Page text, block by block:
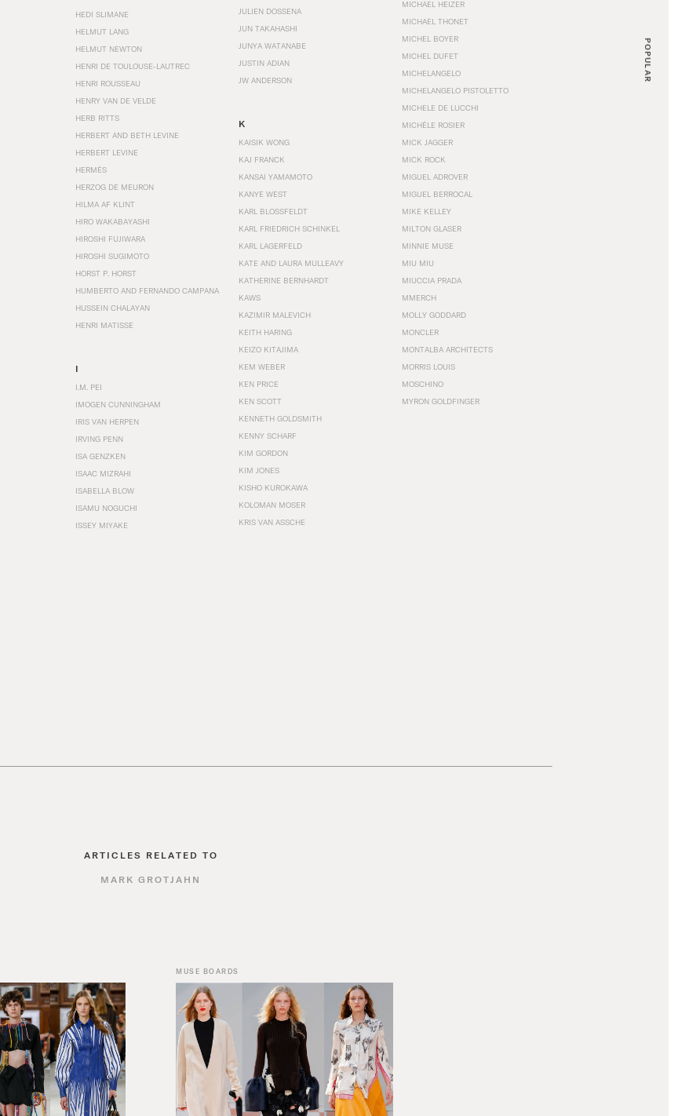
POPULAR
HEDI SLIMANE
HELMUT LANG
HELMUT NEWTON
HENRI DE TOULOUSE-LAUTREC
HENRI ROUSSEAU
HENRY VAN DE VELDE
HERB RITTS
HERBERT AND BETH LEVINE
HERBERT LEVINE
HERMÈS
HERZOG DE MEURON
HILMA AF KLINT
HIRO WAKABAYASHI
HIROSHI FUJIWARA
HIROSHI SUGIMOTO
HORST P. HORST
HUMBERTO AND FERNANDO CAMPANA
HUSSEIN CHALAYAN
HENRI MATISSE
I
I.M. PEI
IMOGEN CUNNINGHAM
IRIS VAN HERPEN
IRVING PENN
ISA GENZKEN
ISAAC MIZRAHI
ISABELLA BLOW
ISAMU NOGUCHI
ISSEY MIYAKE
JULIEN DOSSENA
JUN TAKAHASHI
JUNYA WATANABE
JUSTIN ADIAN
JW ANDERSON
K
KAISIK WONG
KAJ FRANCK
KANSAI YAMAMOTO
KANYE WEST
KARL BLOSSFELDT
KARL FRIEDRICH SCHINKEL
KARL LAGERFELD
KATE AND LAURA MULLEAVY
KATHERINE BERNHARDT
KAWS
KAZIMIR MALEVICH
KEITH HARING
KEIZO KITAJIMA
KEM WEBER
KEN PRICE
KEN SCOTT
KENNETH GOLDSMITH
KENNY SCHARF
KIM GORDON
KIM JONES
KISHO KUROKAWA
KOLOMAN MOSER
KRIS VAN ASSCHE
MICHAEL HEIZER
MICHAEL THONET
MICHEL BOYER
MICHEL DUFET
MICHELANGELO
MICHELANGELO PISTOLETTO
MICHELE DE LUCCHI
MICHÈLE ROSIER
MICK JAGGER
MICK ROCK
MIGUEL ADROVER
MIGUEL BERROCAL
MIKE KELLEY
MILTON GLASER
MINNIE MUSE
MIU MIU
MIUCCIA PRADA
MMERCH
MOLLY GODDARD
MONCLER
MONTALBA ARCHITECTS
MORRIS LOUIS
MOSCHINO
MYRON GOLDFINGER
ARTICLES RELATED TO
MARK GROTJAHN
MUSE BOARDS